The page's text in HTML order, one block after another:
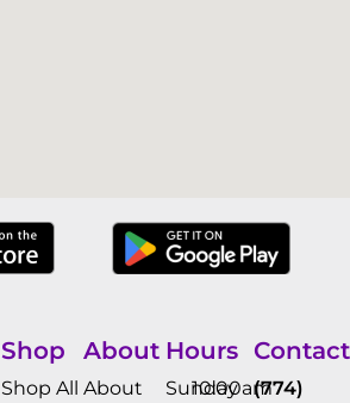
Shop
Shop All
About
About
Hours
Sunday
10:00am
Contact
(774)